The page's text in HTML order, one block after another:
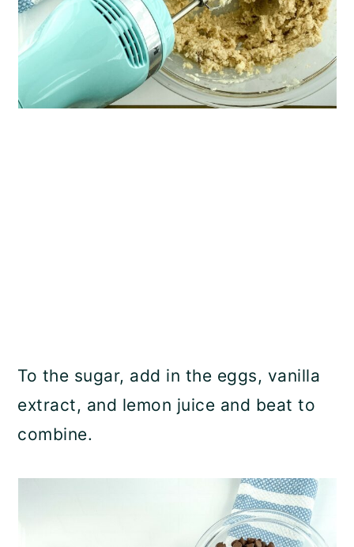
To the sugar, add in the eggs, vanilla
extract, and lemon juice and beat to
combine.